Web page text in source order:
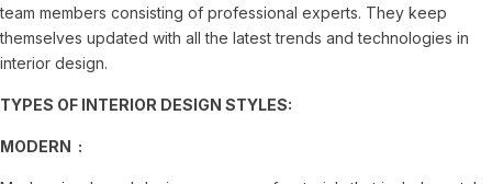
team members consisting of professional experts. They keep
themselves updated with all the latest trends and technologies in
interior design.
TYPES OF INTERIOR DESIGN STYLES:
MODERN :